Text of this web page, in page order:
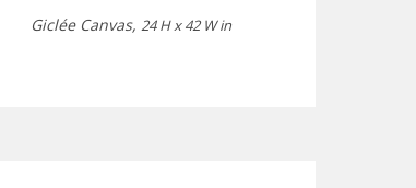
Giclée Canvas,24 H x 42 W in